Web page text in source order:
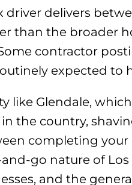
driver delivers
than the broader
contractor
expected to
like Glendale,
the country,
completing
go nature of Los
and the